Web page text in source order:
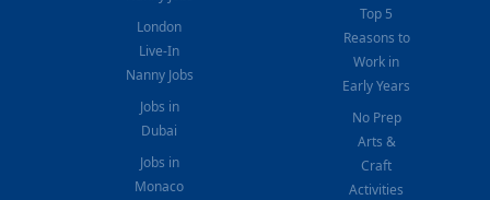
London
Live-In
Nanny Jobs
Jobs in
Dubai
Jobs in
Monaco
Top 5
Reasons to
Work in
Early Years
No Prep
Arts &
Craft
Activities